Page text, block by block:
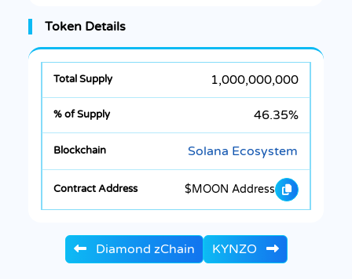
Token Details
1,000,000,000
46.35%
Solana Ecosystem
$MOON Address
Diamond zChain KYNZO